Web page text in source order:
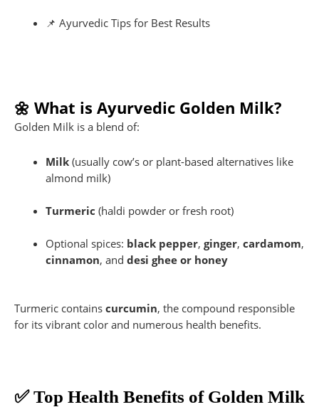
📌 Ayurvedic Tips for Best Results
🌼 What is Ayurvedic Golden Milk?
Golden Milk is a blend of:
Milk(usually cow’s or plant-based alternatives like
almond milk)
Turmeric (haldi powder or fresh root)
Optional spices: black pepper, ginger, cardamom,
cinnamon, and desi ghee or honey
Turmeric contains curcumin, the compound responsible
for its vibrant color and numerous health benefits.
✅ Top Health Benefits of Golden Milk